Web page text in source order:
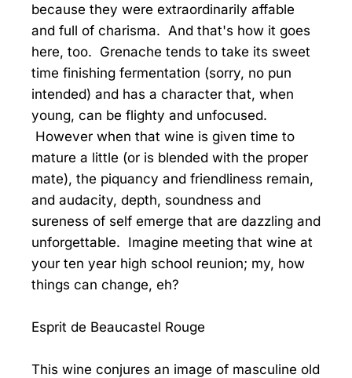
because they were extraordinarily affable
and full of charisma. And that's how it goes
here, too. Grenache tends to take its sweet
time finishing fermentation (sorry, no pun
intended) and has a character that, when
young, can be flighty and unfocused.
However when that wine is given time to
mature a little (or is blended with the proper
mate), the piquancy and friendliness remain,
and audacity, depth, soundness and
sureness of self emerge that are dazzling and
unforgettable. Imagine meeting that wine at
your ten year high school reunion; my, how
things can change, eh?
Esprit de Beaucastel Rouge
This wine conjures an image of masculine old